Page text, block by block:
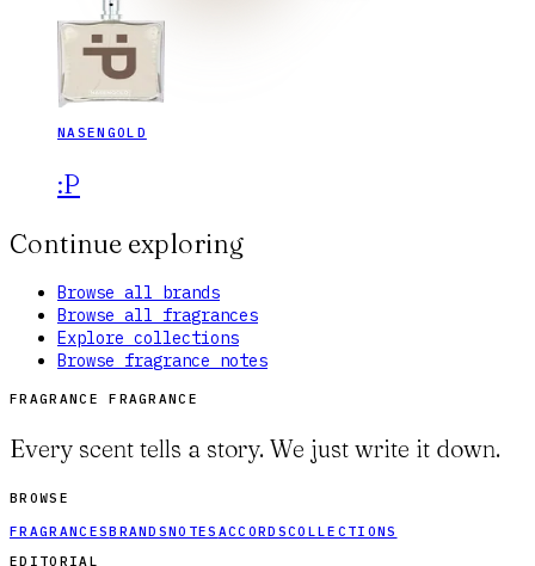
NASENGOLD
:P
Continue exploring
Browse all brands
Browse all fragrances
Explore collections
Browse fragrance notes
FRAGRANCE FRAGRANCE
Every scent tells a story. We just write it down.
BROWSE
FRAGRANCESBRANDSNOTES ACCORDSCOLLECTIONS
EDITORIAL